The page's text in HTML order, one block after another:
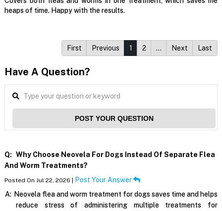
heaps of time. Happy with the results.
First Previous 1 2 … Next Last
Have A Question?
POST YOUR QUESTION
Q: Why Choose Neovela For Dogs Instead Of Separate Flea
And Worm Treatments?
Posted On Jul 22, 2026 | Post Your Answer
A: Neovela flea and worm treatment for dogs saves time and helps
reduce stress of administering multiple treatments for